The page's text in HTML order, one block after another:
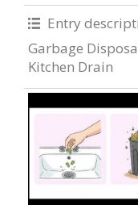
Entry
Garbage
Kitchen Drain